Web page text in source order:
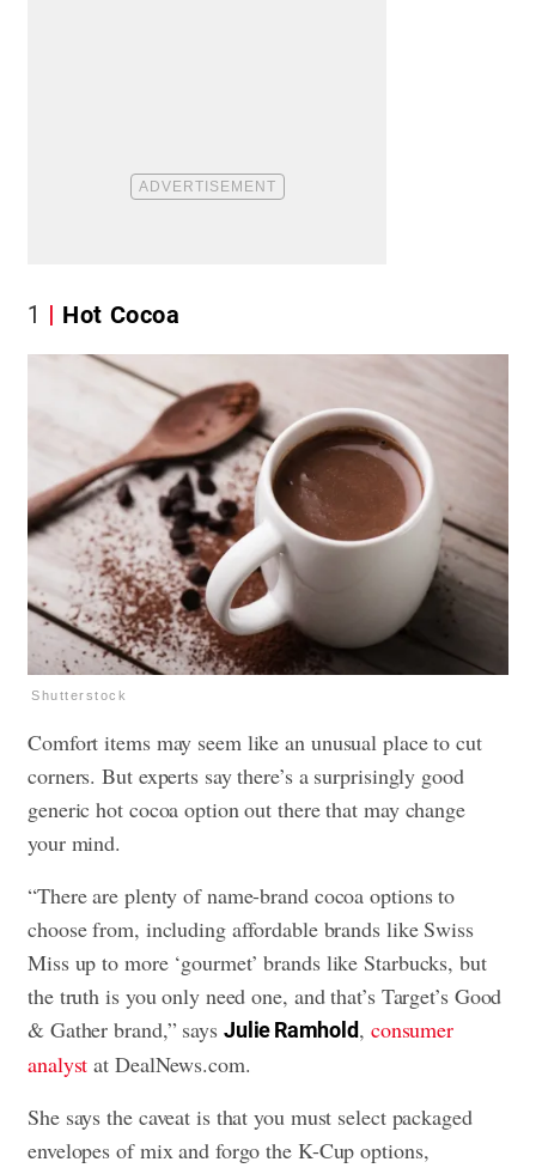
1 Hot Cocoa
Shutterstock
Comfort items may seem like an unusual place to cut
corners. But experts say there’s a surprisingly good
generic hot cocoa option out there that may change
your mind.
“There are plenty of name-brand cocoa options to
choose from, including affordable brands like Swiss
Miss up to more ‘gourmet’ brands like Starbucks, but
the truth is you only need one, and that’s Target’s Good
& Gather brand,” says Julie Ramhold, consumer
analyst at DealNews.com.
She says the caveat is that you must select packaged
envelopes of mix and forgo the K-Cup options,